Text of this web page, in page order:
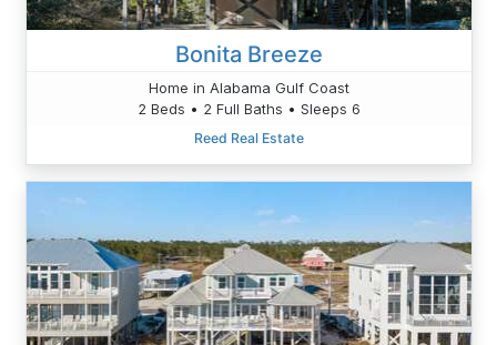
Bonita Breeze
Home in Alabama Gulf Coast
2 Beds • 2 Full Baths • Sleeps 6
Reed Real Estate